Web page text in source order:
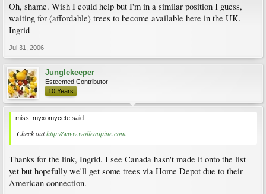
Oh, shame. Wish I could help but I'm in a similar position I guess,
waiting for (affordable) trees to become available here in the UK.
Ingrid
Jul 31, 2006
Junglekeeper
Esteemed Contributor
10 Years
miss_myxomycete said:
Check outhttp://www.wollemipine.com
Thanks for the link, Ingrid. I see Canada hasn't made it onto the list
yet but hopefully we'll get some trees via Home Depot due to their
American connection.